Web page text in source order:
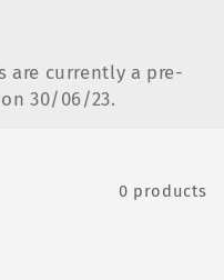
are currently a pre-
30/06/23.
0 products